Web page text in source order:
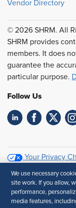
Vendor Directory
© 2026 SHRM. All
SHRM provides
members. It does
guarantee the
particular purpose.
Follow Us
Your Privacy
We use necessary
site work. If you allow,
performance,
media features,